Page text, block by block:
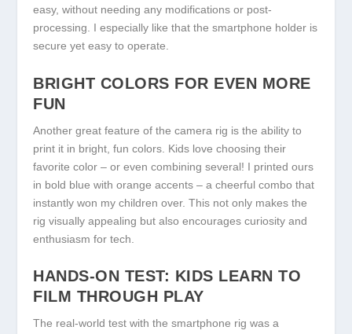
easy, without needing any modifications or post-
processing. I especially like that the smartphone holder is
secure yet easy to operate.
BRIGHT COLORS FOR EVEN MORE
FUN
Another great feature of the camera rig is the ability to
print it in bright, fun colors. Kids love choosing their
favorite color – or even combining several! I printed ours
in bold blue with orange accents – a cheerful combo that
instantly won my children over. This not only makes the
rig visually appealing but also encourages curiosity and
enthusiasm for tech.
HANDS-ON TEST: KIDS LEARN TO
FILM THROUGH PLAY
The real-world test with the smartphone rig was a